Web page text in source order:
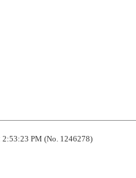
PM (No. 1246278)